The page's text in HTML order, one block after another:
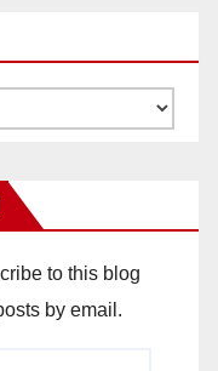
to this blog
by email.